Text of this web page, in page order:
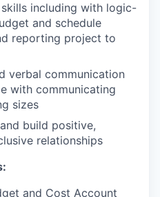
including with logic-
and schedule
reporting project to
verbal communication
with communicating
sizes
build positive,
relationships
and Cost Account